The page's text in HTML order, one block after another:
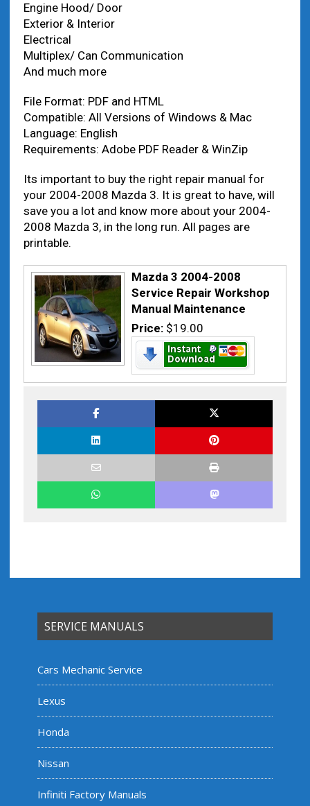
Engine Hood/ Door
Exterior & Interior
Electrical
Multiplex/ Can Communication
And much more
File Format: PDF and HTML
Compatible: All Versions of Windows & Mac
Language: English
Requirements: Adobe PDF Reader & WinZip
Its important to buy the right repair manual for
your 2004-2008 Mazda 3. It is great to have, will
save you a lot and know more about your 2004-
2008 Mazda 3, in the long run. All pages are
printable.
Mazda 3 2004-2008
Service Repair Workshop
Manual Maintenance
Price: $19.00
SERVICE MANUALS
Cars Mechanic Service
Lexus
Honda
Nissan
Infiniti Factory Manuals